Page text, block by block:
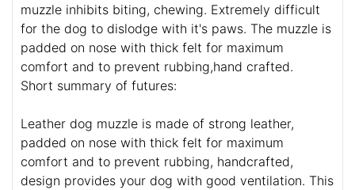
muzzle inhibits biting, chewing. Extremely difficult
for the dog to dislodge with it's paws. The muzzle is
padded on nose with thick felt for maximum
comfort and to prevent rubbing,hand crafted.
Short summary of futures:
Leather dog muzzle is made of strong leather,
padded on nose with thick felt for maximum
comfort and to prevent rubbing, handcrafted,
design provides your dog with good ventilation. This